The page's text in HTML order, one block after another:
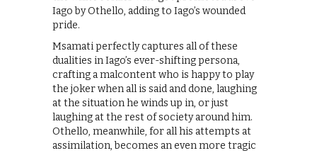
Iago by Othello, adding to Iago’s wounded
pride.
Msamati perfectly captures all of these
dualities in Iago’s ever-shifting persona,
crafting a malcontent who is happy to play
the joker when all is said and done, laughing
at the situation he winds up in, or just
laughing at the rest of society around him.
Othello, meanwhile, for all his attempts at
assimilation, becomes an even more tragic